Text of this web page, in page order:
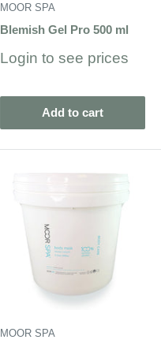
MOOR SPA
Blemish Gel Pro 500 ml
Sale
Login to see prices
Add to cart
MOOR SPA